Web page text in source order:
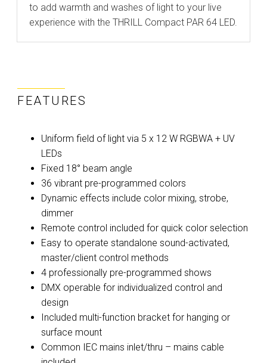
to add warmth and washes of light to your live
experience with the THRILL Compact PAR 64 LED.
FEATURES
Uniform field of light via 5 x 12 W RGBWA + UV
LEDs
Fixed 18° beam angle
36 vibrant pre-programmed colors
Dynamic effects include color mixing, strobe,
dimmer
Remote control included for quick color selection
Easy to operate standalone sound-activated,
master/client control methods
4 professionally pre-programmed shows
DMX operable for individualized control and
design
Included multi-function bracket for hanging or
surface mount
Common IEC mains inlet/thru – mains cable